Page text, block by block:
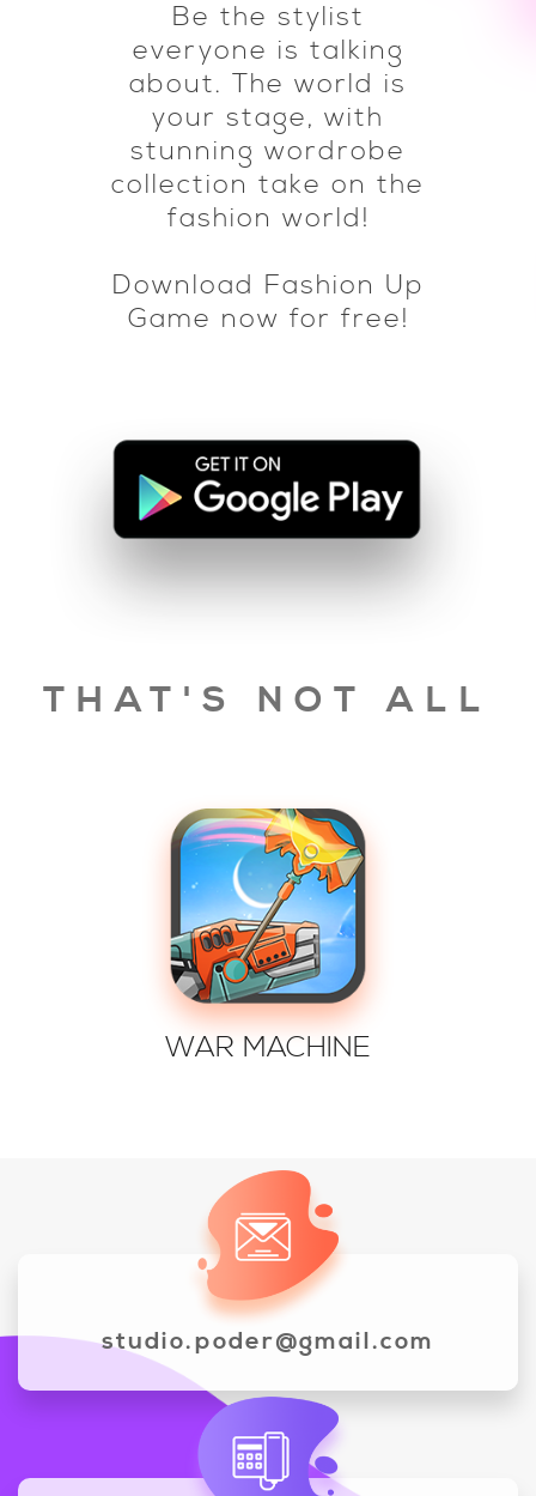
Be the stylist
everyone is talking
about. The world is
your stage, with
stunning wordrobe
collection take on the
fashion world!
Download Fashion Up
Game now for free!
THAT'S NOT ALL
WAR MACHINE
studio.poder@gmail.com